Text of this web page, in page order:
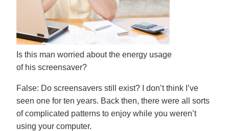
Is this man worried about the energy usage
of his screensaver?
False: Do screensavers still exist? I don’t think I’ve
seen one for ten years. Back then, there were all sorts
of complicated patterns to enjoy while you weren’t
using your computer.